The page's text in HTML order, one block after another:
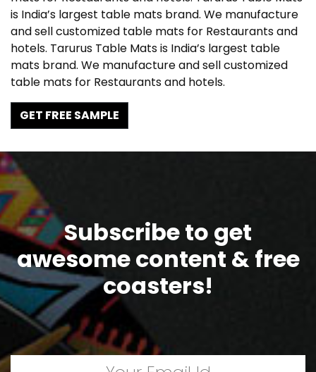
is India’s largest table mats brand. We manufacture
and sell customized table mats for Restaurants and
hotels. Tarurus Table Mats is India’s largest table
mats brand. We manufacture and sell customized
table mats for Restaurants and hotels.
GET FREE SAMPLE
Subscribe to get
awesome content & free
coasters!